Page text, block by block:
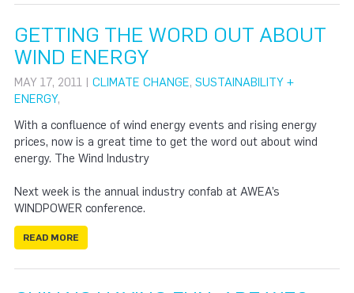
GETTING THE WORD OUT ABOUT
WIND ENERGY
MAY 17, 2011 | CLIMATE CHANGE, SUSTAINABILITY +
ENERGY,
With a confluence of wind energy events and rising energy
prices, now is a great time to get the word out about wind
energy. The Wind Industry
Next week is the annual industry confab at AWEA’s
WINDPOWER conference.
READ MORE